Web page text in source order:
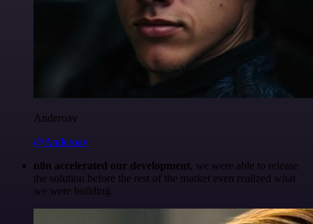
Anderoav
@Anderoav
n8n accelerated our development, we were able to release
the solution before the rest of the market even realized what
we were building.